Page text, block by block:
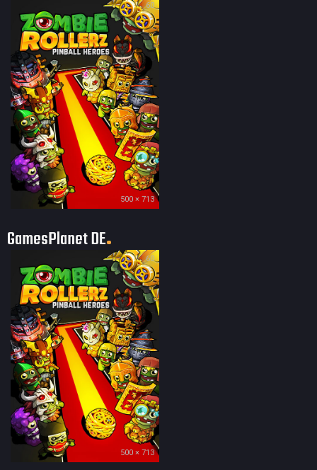
60
500 × 713
GamesPlanet DE
60
500 × 713